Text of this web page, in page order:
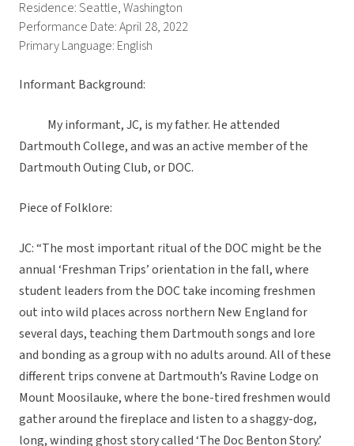
Residence: Seattle, Washington
Performance Date: April 28, 2022
Primary Language: English
Informant Background:
My informant, JC, is my father. He attended
Dartmouth College, and was an active member of the
Dartmouth Outing Club, or DOC.
Piece of Folklore:
JC: “The most important ritual of the DOC might be the
annual ‘Freshman Trips’ orientation in the fall, where
student leaders from the DOC take incoming freshmen
out into wild places across northern New England for
several days, teaching them Dartmouth songs and lore
and bonding as a group with no adults around. All of these
different trips convene at Dartmouth’s Ravine Lodge on
Mount Moosilauke, where the bone-tired freshmen would
gather around the fireplace and listen to a shaggy-dog,
long, winding ghost story called ‘The Doc Benton Story.’